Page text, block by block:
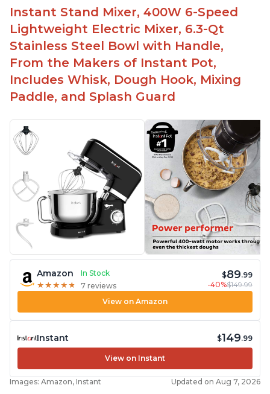
Fairly quiet operation
Able to make divinity without overheating
Lightweight stainless steel bowl with a handle
for easy management
Instant Stand Mixer, 400W 6-Speed
Lightweight Electric Mixer, 6.3-Qt
Stainless Steel Bowl with Handle,
From the Makers of Instant Pot,
Includes Whisk, Dough Hook, Mixing
Paddle, and Splash Guard
Amazon
In Stock
★ ★ ★ ★ ★
★ ★ ★ ★ ★ 7 reviews
$89.99
-40%$149.99
View on Amazon
Instant $149.99
View on Instant
Images: Amazon, Instant Updated on Aug 7, 2026